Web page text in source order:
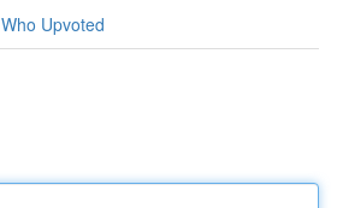
Who Upvoted